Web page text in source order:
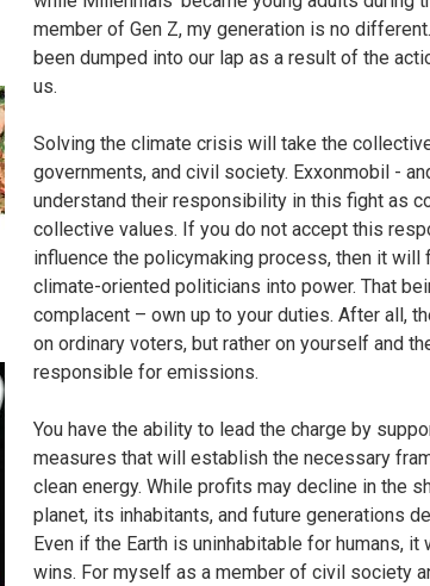
member of Gen Z, my generation is no
been dumped into our lap as a result of the
us.
Solving the climate crisis will take the
governments, and civil society. Exxonmobil -
understand their responsibility in this fight as
collective values. If you do not accept this
influence the policymaking process, then it will
climate-oriented politicians into power. That
complacent – own up to your duties. After all,
on ordinary voters, but rather on yourself and
responsible for emissions.
You have the ability to lead the charge by
measures that will establish the necessary
clean energy. While profits may decline in the
planet, its inhabitants, and future generations
Even if the Earth is uninhabitable for humans,
wins. For myself as a member of civil society